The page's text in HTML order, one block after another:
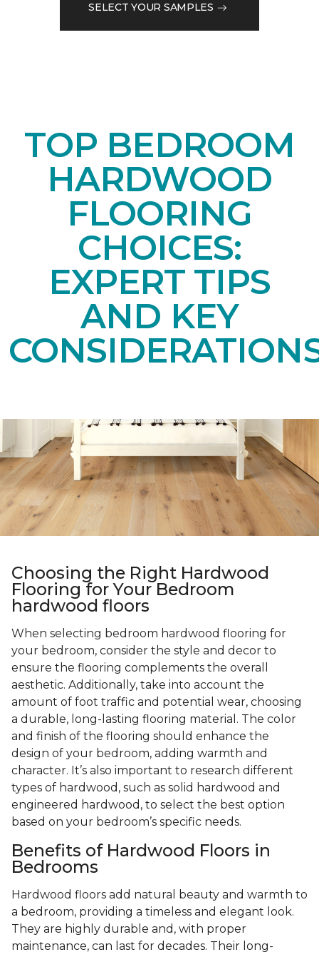
SELECT YOUR SAMPLES
TOP BEDROOM
HARDWOOD
FLOORING
CHOICES:
EXPERT TIPS
AND KEY
Choosing the Right Hardwood
Flooring for Your Bedroom
hardwood floors
When selecting bedroom hardwood flooring for
your bedroom, consider the style and decor to
ensure the flooring complements the overall
aesthetic. Additionally, take into account the
amount of foot traffic and potential wear, choosing
a durable, long-lasting flooring material. The color
and finish of the flooring should enhance the
design of your bedroom, adding warmth and
character. It’s also important to research different
types of hardwood, such as solid hardwood and
engineered hardwood, to select the best option
based on your bedroom’s specific needs.
Benefits of Hardwood Floors in
Bedrooms
Hardwood floors add natural beauty and warmth to
a bedroom, providing a timeless and elegant look.
They are highly durable and, with proper
maintenance, can last for decades. Their long-